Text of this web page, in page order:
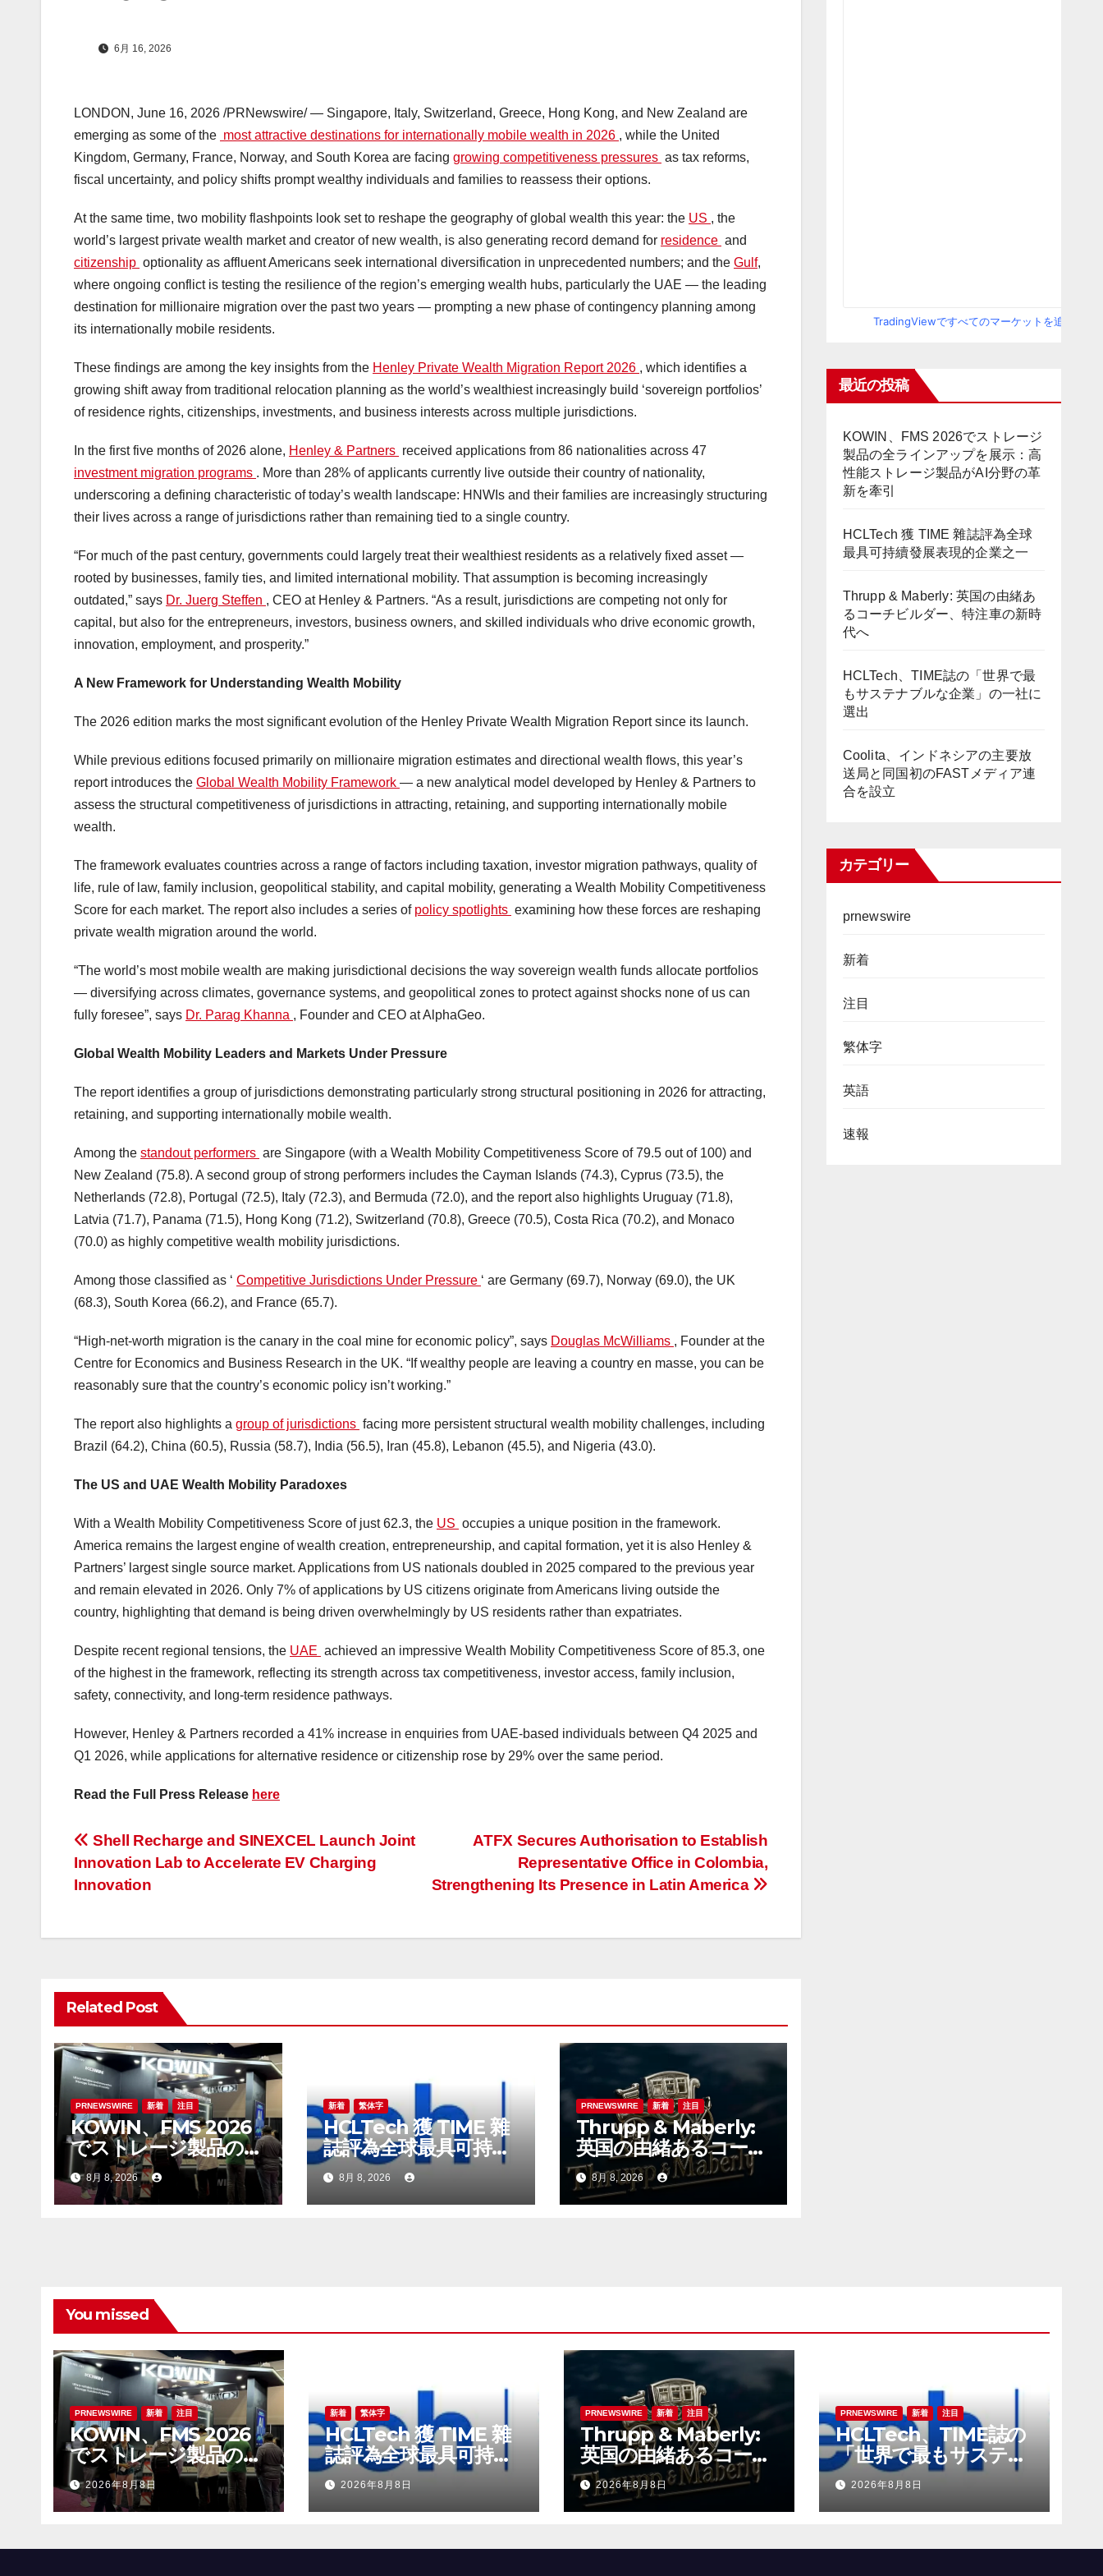
6月 16, 2026
LONDON , June 16, 2026 /PRNewswire/ — Singapore, Italy, Switzerland, Greece, Hong Kong, and New Zealand are
emerging as some of the most attractive destinations for internationally mobile wealth in 2026 , while the United
Kingdom, Germany, France, Norway, and South Korea are facing growing competitiveness pressures as tax reforms,
fiscal uncertainty, and policy shifts prompt wealthy individuals and families to reassess their options.
At the same time, two mobility flashpoints look set to reshape the geography of global wealth this year: the US , the
world’s largest private wealth market and creator of new wealth, is also generating record demand for residence and
citizenship optionality as affluent Americans seek international diversification in unprecedented numbers; and the Gulf,
where ongoing conflict is testing the resilience of the region’s emerging wealth hubs, particularly the UAE — the leading
destination for millionaire migration over the past two years — prompting a new phase of contingency planning among
its internationally mobile residents.
These findings are among the key insights from the Henley Private Wealth Migration Report 2026 , which identifies a
growing shift away from traditional relocation planning as the world’s wealthiest increasingly build ‘sovereign portfolios’
of residence rights, citizenships, investments, and business interests across multiple jurisdictions.
In the first five months of 2026 alone, Henley & Partners received applications from 86 nationalities across 47
investment migration programs . More than 28% of applicants currently live outside their country of nationality,
underscoring a defining characteristic of today’s wealth landscape: HNWIs and their families are increasingly structuring
their lives across a range of jurisdictions rather than remaining tied to a single country.
“For much of the past century, governments could largely treat their wealthiest residents as a relatively fixed asset —
rooted by businesses, family ties, and limited international mobility. That assumption is becoming increasingly
outdated,” says Dr. Juerg Steffen , CEO at Henley & Partners. “As a result, jurisdictions are competing not only for
capital, but also for the entrepreneurs, investors, business owners, and skilled individuals who drive economic growth,
innovation, employment, and prosperity.”
A New Framework for Understanding Wealth Mobility
The 2026 edition marks the most significant evolution of the Henley Private Wealth Migration Report since its launch.
While previous editions focused primarily on millionaire migration estimates and directional wealth flows, this year’s
report introduces the Global Wealth Mobility Framework — a new analytical model developed by Henley & Partners to
assess the structural competitiveness of jurisdictions in attracting, retaining, and supporting internationally mobile
wealth.
The framework evaluates countries across a range of factors including taxation, investor migration pathways, quality of
life, rule of law, family inclusion, geopolitical stability, and capital mobility, generating a Wealth Mobility Competitiveness
Score for each market. The report also includes a series of policy spotlights examining how these forces are reshaping
private wealth migration around the world.
“The world’s most mobile wealth are making jurisdictional decisions the way sovereign wealth funds allocate portfolios
— diversifying across climates, governance systems, and geopolitical zones to protect against shocks none of us can
fully foresee”, says Dr. Parag Khanna , Founder and CEO at AlphaGeo.
Global Wealth Mobility Leaders and Markets Under Pressure
The report identifies a group of jurisdictions demonstrating particularly strong structural positioning in 2026 for attracting,
retaining, and supporting internationally mobile wealth.
Among the standout performers are Singapore (with a Wealth Mobility Competitiveness Score of 79.5 out of 100) and
New Zealand (75.8). A second group of strong performers includes the Cayman Islands (74.3), Cyprus (73.5), the
Netherlands (72.8), Portugal (72.5), Italy (72.3), and Bermuda (72.0), and the report also highlights Uruguay (71.8),
Latvia (71.7), Panama (71.5), Hong Kong (71.2), Switzerland (70.8), Greece (70.5), Costa Rica (70.2), and Monaco
(70.0) as highly competitive wealth mobility jurisdictions.
Among those classified as ‘ Competitive Jurisdictions Under Pressure ‘ are Germany (69.7), Norway (69.0), the UK
(68.3), South Korea (66.2), and France (65.7).
“High-net-worth migration is the canary in the coal mine for economic policy”, says Douglas McWilliams , Founder at the
Centre for Economics and Business Research in the UK. “If wealthy people are leaving a country en masse, you can be
reasonably sure that the country’s economic policy isn’t working.”
The report also highlights a group of jurisdictions facing more persistent structural wealth mobility challenges, including
Brazil (64.2), China (60.5), Russia (58.7), India (56.5), Iran (45.8), Lebanon (45.5), and Nigeria (43.0).
The US and UAE Wealth Mobility Paradoxes
With a Wealth Mobility Competitiveness Score of just 62.3, the US occupies a unique position in the framework.
America remains the largest engine of wealth creation, entrepreneurship, and capital formation, yet it is also Henley &
Partners’ largest single source market. Applications from US nationals doubled in 2025 compared to the previous year
and remain elevated in 2026. Only 7% of applications by US citizens originate from Americans living outside the
country, highlighting that demand is being driven overwhelmingly by US residents rather than expatriates.
Despite recent regional tensions, the UAE achieved an impressive Wealth Mobility Competitiveness Score of 85.3, one
of the highest in the framework, reflecting its strength across tax competitiveness, investor access, family inclusion,
safety, connectivity, and long-term residence pathways.
However, Henley & Partners recorded a 41% increase in enquiries from UAE-based individuals between Q4 2025 and
Q1 2026, while applications for alternative residence or citizenship rose by 29% over the same period.
Read the Full Press Release here
投
稿
ビ
ー
シ
ョ
ン
ATFX Secures Authorisation to Establish
Representative Office in Colombia,
Strengthening Its Presence in Latin America
Shell Recharge and SINEXCEL Launch Joint
Innovation Lab to Accelerate EV Charging
Innovation
Related Post
PRNEWSWIRE 新着 注目
KOWIN、FMS 2026
でストレージ製品の全
ラインアップを展示：
高性能ストレージ製品
がAI分野の革新を牽引
8月 8, 2026
新着 繁体字
HCLTech 獲 TIME 雜
誌評為全球最具可持續
發展表現的企業之一
8月 8, 2026
PRNEWSWIRE 新着 注目
Thrupp & Maberly:
英国の由緒あるコーチ
ビルダー、特注車の新
時代へ
8月 8, 2026
TradingViewですべてのマーケットを追跡
最近の投稿
KOWIN、FMS 2026でストレージ
製品の全ラインアップを展示：高
性能ストレージ製品がAI分野の革
新を牽引
HCLTech 獲 TIME 雜誌評為全球
最具可持續發展表現的企業之一
Thrupp & Maberly: 英国の由緒あ
るコーチビルダー、特注車の新時
代へ
HCLTech、TIME誌の「世界で最
もサステナブルな企業」の一社に
選出
Coolita、インドネシアの主要放
送局と同国初のFASTメディア連
合を設立
カテゴリー
prnewswire
新着
注目
繁体字
英語
速報
You missed
PRNEWSWIRE 新着 注目
KOWIN、FMS 2026
でストレージ製品の全
ラインアップを展示：
高性能ストレージ製品
がAI分野の革新を牽引
2026年8月8日
新着 繁体字
HCLTech 獲 TIME 雜
誌評為全球最具可持續
發展表現的企業之一
2026年8月8日
PRNEWSWIRE 新着 注目
Thrupp & Maberly:
英国の由緒あるコーチ
ビルダー、特注車の新
時代へ
2026年8月8日
PRNEWSWIRE 新着 注目
HCLTech、TIME誌の
「世界で最もサステナ
ブルな企業」の一社に
選出
2026年8月8日